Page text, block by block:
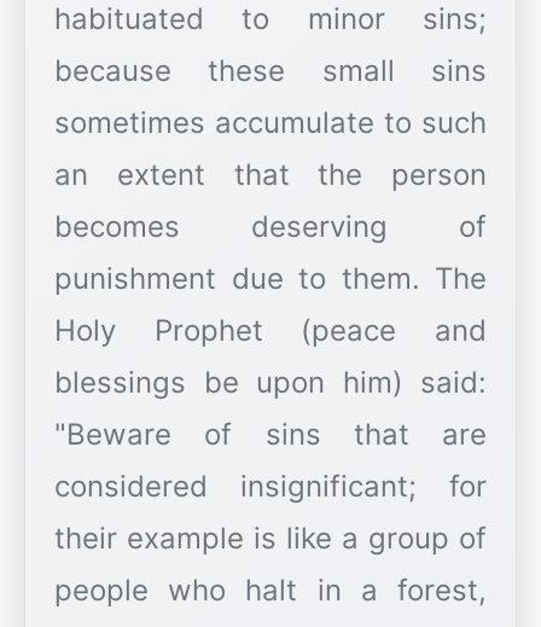
habituated to minor sins;
because these small sins
sometimes accumulate to such
an extent that the person
becomes deserving of
punishment due to them. The
Holy Prophet (peace and
blessings be upon him) said:
"Beware of sins that are
considered insignificant; for
their example is like a group of
people who halt in a forest,